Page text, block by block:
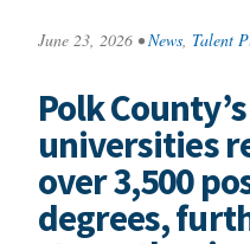
June 23, 2026 • News, Talent
Polk
universities
over 3,500
degrees,